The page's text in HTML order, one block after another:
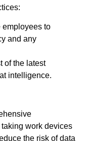
employees to
and any
of the latest
intelligence.
work devices
the risk of data